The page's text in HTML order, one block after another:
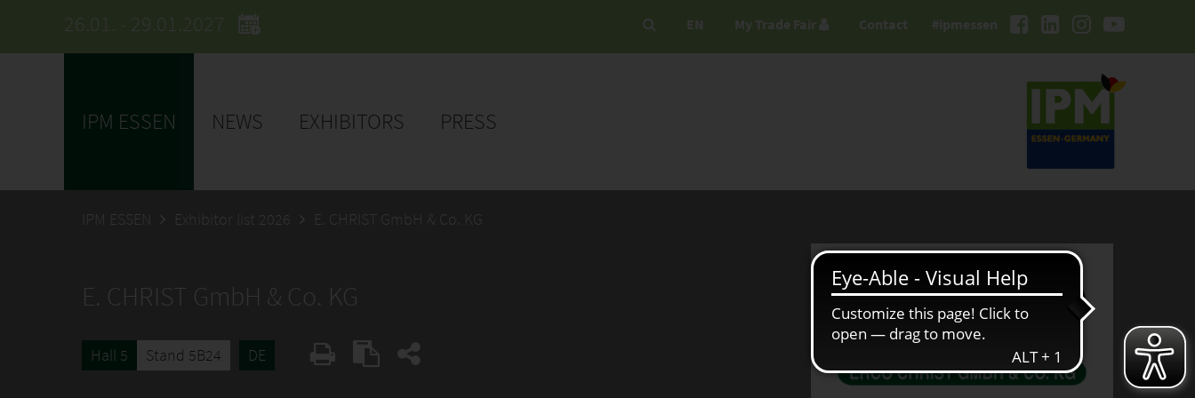
26.01. - 29.01.2027 #ipmessen
EN My Trade Fair Contact
IPM ESSEN NEWS EXHIBITORS PRESS
IPM ESSEN Exhibitor list 2026 E. CHRIST GmbH & Co. KG
E. CHRIST GmbH & Co. KG
Hall 5 Stand 5B24 DE